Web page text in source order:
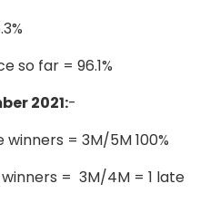
so far = 96.1%
2021:-
= 3M/5M 100%
= 3M/4M = 1 late